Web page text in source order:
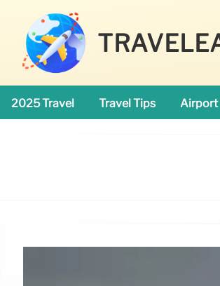
2025 Travel Travel Tips Airport